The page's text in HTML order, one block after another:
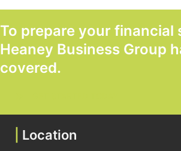
To prepare your financial
Heaney Business Group
covered.
Location